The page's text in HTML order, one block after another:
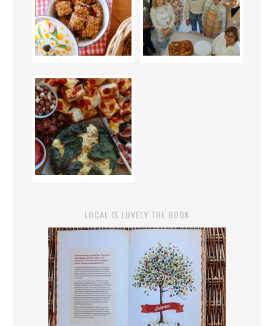
LOCAL IS LOVELY THE BOOK